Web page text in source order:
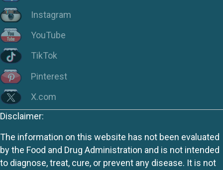
Instagram
YouTube
TikTok
Pinterest
X.com
Disclaimer:
The information on this website has not been evaluated
by the Food and Drug Administration and is not intended
to diagnose, treat, cure, or prevent any disease. It is not